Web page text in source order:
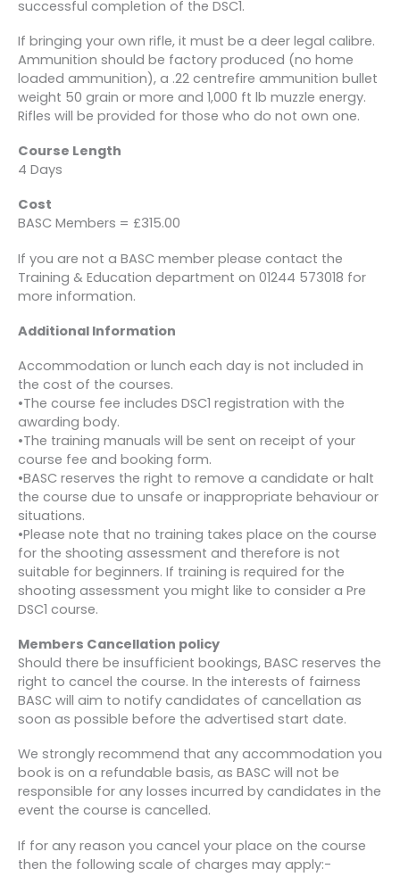
successful completion of the DSC1.
If bringing your own rifle, it must be a deer legal calibre.
Ammunition should be factory produced (no home
loaded ammunition), a .22 centrefire ammunition bullet
weight 50 grain or more and 1,000 ft lb muzzle energy.
Rifles will be provided for those who do not own one.
Course Length
4 Days
Cost
BASC Members = £315.00
If you are not a BASC member please contact the
Training & Education department on 01244 573018 for
more information.
Additional Information
Accommodation or lunch each day is not included in
the cost of the courses.
•The course fee includes DSC1 registration with the
awarding body.
•The training manuals will be sent on receipt of your
course fee and booking form.
•BASC reserves the right to remove a candidate or halt
the course due to unsafe or inappropriate behaviour or
situations.
•Please note that no training takes place on the course
for the shooting assessment and therefore is not
suitable for beginners. If training is required for the
shooting assessment you might like to consider a Pre
DSC1 course.
Members Cancellation policy
Should there be insufficient bookings, BASC reserves the
right to cancel the course. In the interests of fairness
BASC will aim to notify candidates of cancellation as
soon as possible before the advertised start date.
We strongly recommend that any accommodation you
book is on a refundable basis, as BASC will not be
responsible for any losses incurred by candidates in the
event the course is cancelled.
If for any reason you cancel your place on the course
then the following scale of charges may apply:-